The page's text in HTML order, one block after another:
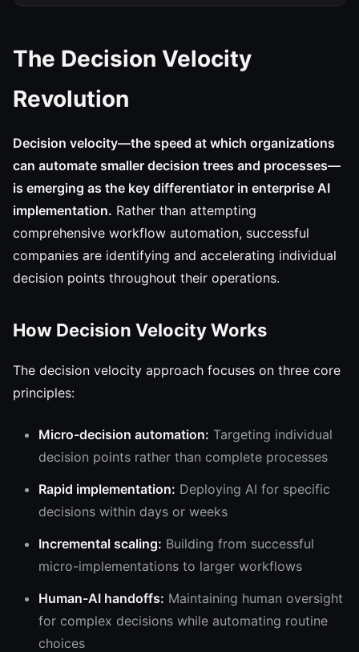
The Decision Velocity
Revolution
Decision velocity—the speed at which organizations
can automate smaller decision trees and processes—
is emerging as the key differentiator in enterprise AI
implementation. Rather than attempting
comprehensive workflow automation, successful
companies are identifying and accelerating individual
decision points throughout their operations.
How Decision Velocity Works
The decision velocity approach focuses on three core
principles:
Micro-decision automation: Targeting individual
decision points rather than complete processes
Rapid implementation: Deploying AI for specific
decisions within days or weeks
Incremental scaling: Building from successful
micro-implementations to larger workflows
Human-AI handoffs: Maintaining human oversight
for complex decisions while automating routine
choices